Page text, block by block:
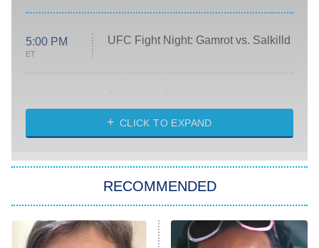
5:00 PM
ET
UFC Fight Night: Gamrot vs. Salkilld
ET
Heart & Hustle: Houston
She Stole My Son's Heart
The Strangers: Chapter 2
11:59 PM
ET
My Adventures With Superman
CLICK TO EXPAND
RECOMMENDED